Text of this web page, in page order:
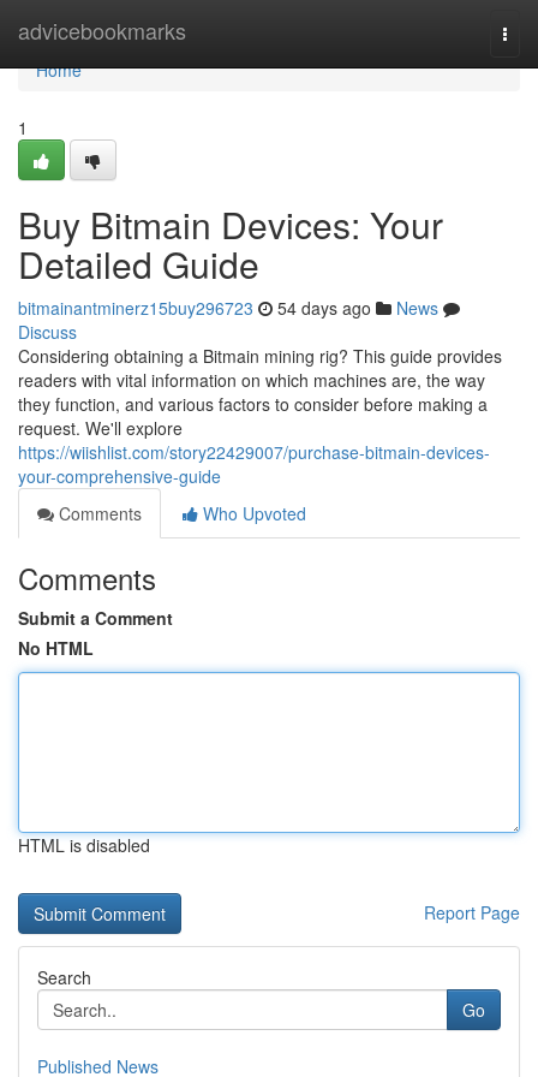
advicebookmarks
Home
Home
1
Buy Bitmain Devices: Your
Detailed Guide
bitmainantminerz15buy296723 54 days ago
News
Discuss
Considering obtaining a Bitmain mining rig? This guide provides
readers with vital information on which machines are, the way
they function, and various factors to consider before making a
request. We'll explore
https://wiishlist.com/story22429007/purchase-bitmain-devices-
your-comprehensive-guide
Comments
Who Upvoted
Comments
Submit a Comment
No HTML
HTML is disabled
Report Page
Search
Go
Published News